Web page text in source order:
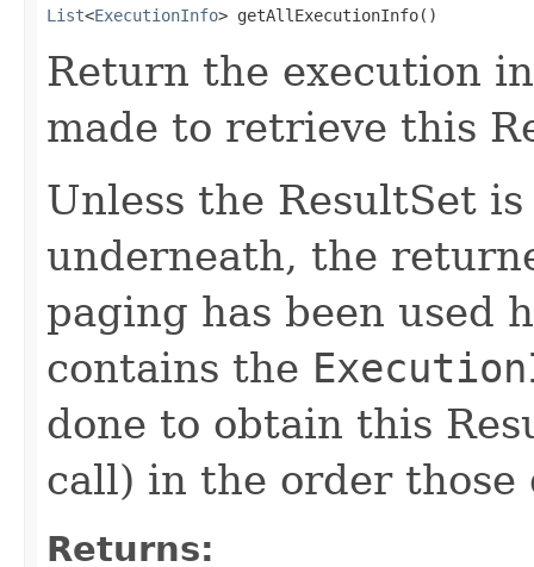
List<ExecutionInfo> getAllExecutionInfo()
Return the execution
made to retrieve this
Unless the ResultSet
underneath, the
paging has been used
contains the
done to obtain this
call) in the order those
Returns: